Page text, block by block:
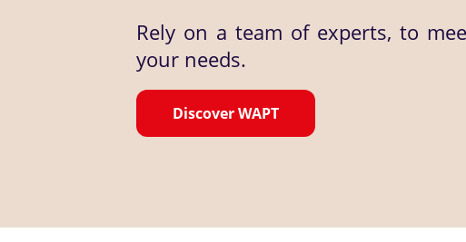
Rely on a team of experts, to
your needs.
Discover WAPT